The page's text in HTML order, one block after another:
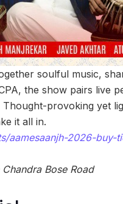
soulful music,
the show pairs live
provoking yet
it all in.
aamesaanjh-2026-buy-
Bose Road